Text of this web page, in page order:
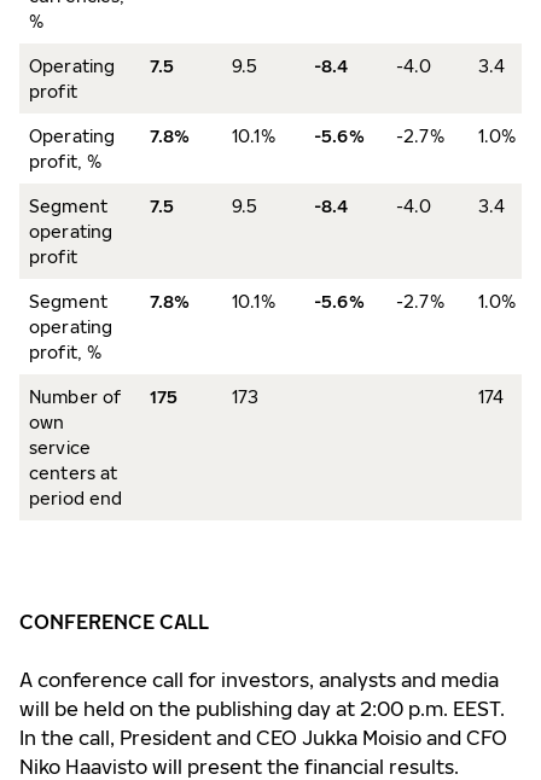
%
Operating
profit
7.5 9.5 -8.4 -4.0 3.4
Operating
profit, %
7.8% 10.1% -5.6% -2.7% 1.0%
Segment
operating
profit
7.5 9.5 -8.4 -4.0 3.4
Segment
operating
profit, %
7.8% 10.1% -5.6% -2.7% 1.0%
Number of
own
service
centers at
period end
175 173 174
CONFERENCE CALL
A conference call for investors, analysts and media
will be held on the publishing day at 2:00 p.m. EEST.
In the call, President and CEO Jukka Moisio and CFO
Niko Haavisto will present the financial results.